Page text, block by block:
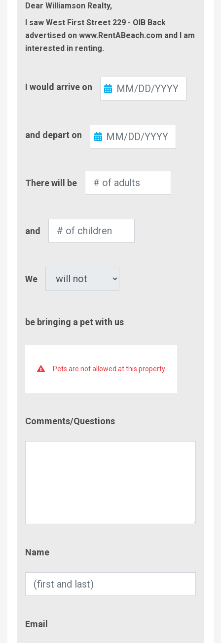
Dear Williamson Realty,
I saw West First Street 229 - OIB Back
advertised on www.RentABeach.com and I am
interested in renting.
In
I would arrive on
Out
and depart on
of
There will be
of
and
We
be bringing a pet with us
Pets are not allowed at this property
Comments/Questions
Name
Email